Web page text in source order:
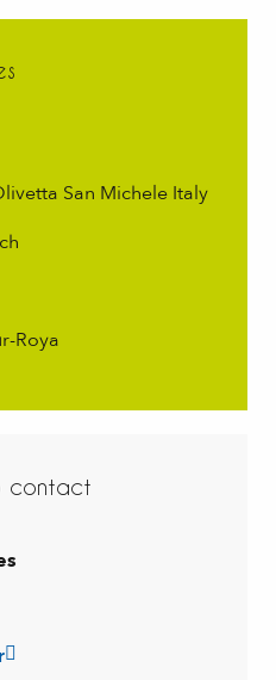
San Michele Italy
Roya
contact